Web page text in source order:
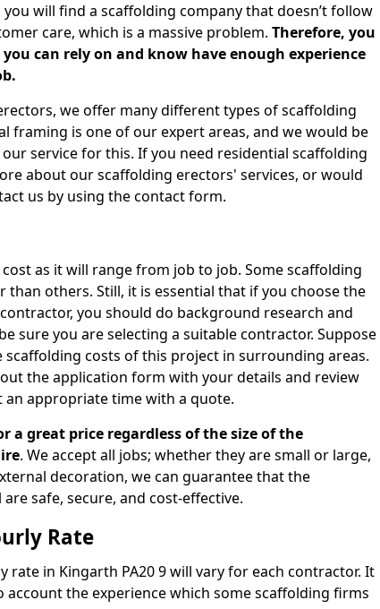
will find a scaffolding company that doesn’t follow
care, which is a massive problem. Therefore, you
can rely on and know have enough experience
we offer many different types of scaffolding
framing is one of our expert areas, and we would be
service for this. If you need residential scaffolding
about our scaffolding erectors' services, or would
us by using the contact form.
as it will range from job to job. Some scaffolding
than others. Still, it is essential that if you choose the
you should do background research and
sure you are selecting a suitable contractor. Suppose
scaffolding costs of this project in surrounding areas.
the application form with your details and review
appropriate time with a quote.
a great price regardless of the size of the
. We accept all jobs; whether they are small or large,
decoration, we can guarantee that the
safe, secure, and cost-effective.
Rate
rate in Kingarth PA20 9 will vary for each contractor. It
the experience which some scaffolding firms